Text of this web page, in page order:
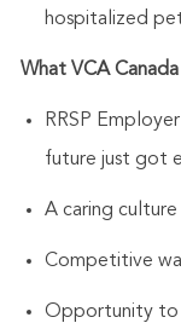
hospitalized
What VCA
RRSP
future just got
A caring
Competitive
Opportunity to